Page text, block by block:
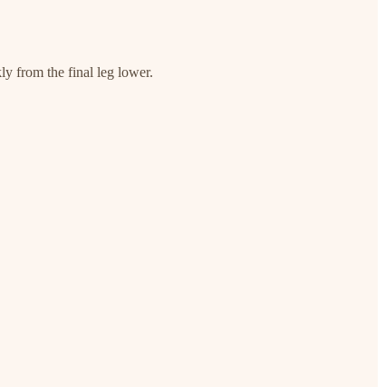
from the final leg lower.